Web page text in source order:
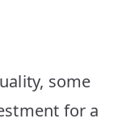
some
for a